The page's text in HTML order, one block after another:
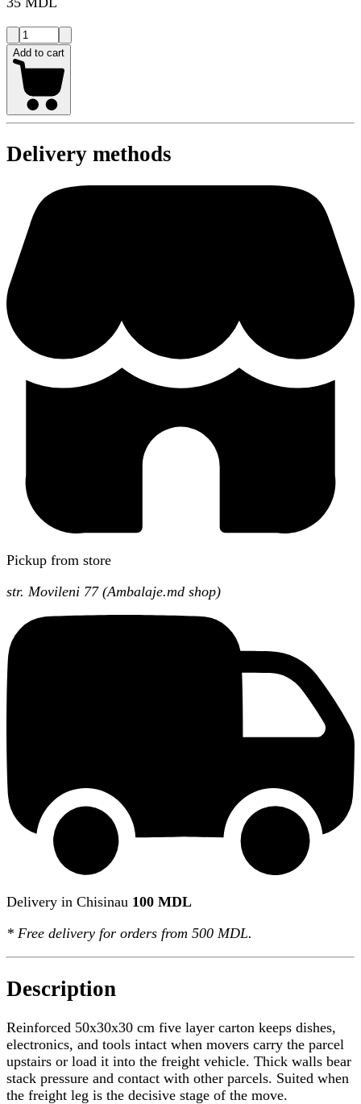
Add to cart
Delivery methods
Pickup from store
str. Movileni 77 (Ambalaje.md shop)
Delivery in Chisinau 100 MDL
* Free delivery for orders from 500 MDL.
Description
Reinforced 50x30x30 cm five layer carton keeps dishes,
electronics, and tools intact when movers carry the parcel
upstairs or load it into the freight vehicle. Thick walls bear
stack pressure and contact with other parcels. Suited when
the freight leg is the decisive stage of the move.